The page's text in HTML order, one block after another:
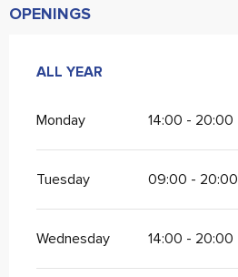
OPENINGS
ALL YEAR
ALL YEAR
Monday 14:00 - 20:00
Tuesday 09:00 - 20:00
Wednesday 14:00 - 20:00